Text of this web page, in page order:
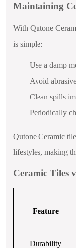
Maintaining
With Qutone
is simple:
Use a damp
Avoid
Clean spills
Periodically
Qutone Ceramic
lifestyles, making
Ceramic Tiles
Feature
Durability